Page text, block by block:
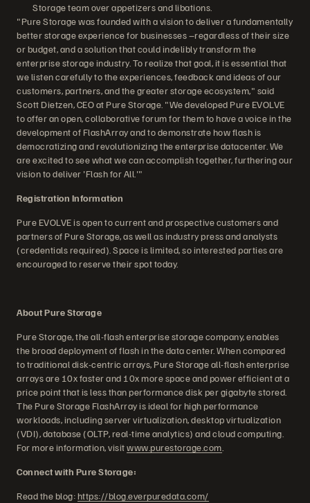
Storage team over appetizers and libations.
"Pure Storage was founded with a vision to deliver a fundamentally
better storage experience for businesses –regardless of their size
or budget, and a solution that could indelibly transform the
enterprise storage industry. To realize that goal, it is essential that
we listen carefully to the experiences, feedback and ideas of our
customers, partners, and the greater storage ecosystem," said
Scott Dietzen, CEO at Pure Storage. "We developed Pure EVOLVE
to offer an open, collaborative forum for them to have a voice in the
development of FlashArray and to demonstrate how flash is
democratizing and revolutionizing the enterprise datacenter. We
are excited to see what we can accomplish together, furthering our
vision to deliver 'Flash for All.'"
Registration Information
Pure EVOLVE is open to current and prospective customers and
partners of Pure Storage, as well as industry press and analysts
(credentials required). Space is limited, so interested parties are
encouraged to reserve their spot today.
About Pure Storage
Pure Storage, the all-flash enterprise storage company, enables
the broad deployment of flash in the data center. When compared
to traditional disk-centric arrays, Pure Storage all-flash enterprise
arrays are 10x faster and 10x more space and power efficient at a
price point that is less than performance disk per gigabyte stored.
The Pure Storage FlashArray is ideal for high performance
workloads, including server virtualization, desktop virtualization
(VDI), database (OLTP, real-time analytics) and cloud computing.
For more information, visitwww.purestorage.com
Connect with Pure Storage:
Read the blog:https://blog.everpuredata.com/